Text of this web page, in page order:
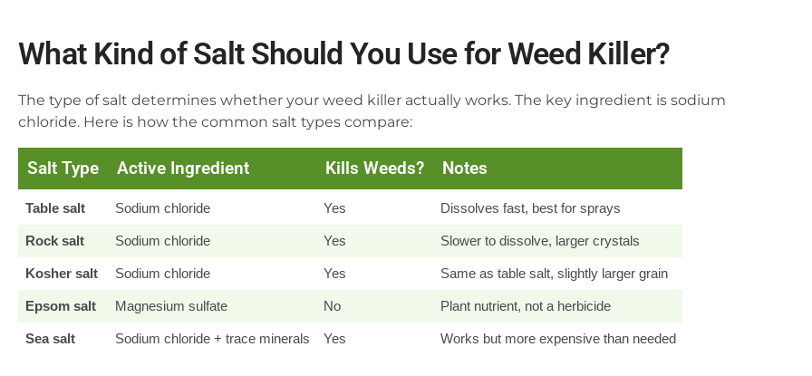
What Kind of Salt Should You Use for Weed Killer?
The type of salt determines whether your weed killer actually works. The key ingredient is sodium
chloride. Here is how the common salt types compare:
Salt Type Active Ingredient Kills Weeds? Notes
Table salt Sodium chloride Yes Dissolves fast, best for sprays
Rock salt Sodium chloride Yes Slower to dissolve, larger crystals
Kosher salt Sodium chloride Yes Same as table salt, slightly larger grain
Epsom salt Magnesium sulfate No Plant nutrient, not a herbicide
Sea salt Sodium chloride + trace minerals Yes Works but more expensive than needed